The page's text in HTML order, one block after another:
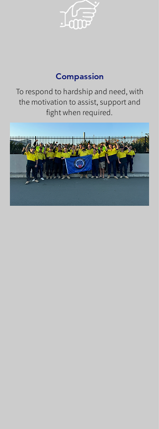
Compassion
To respond to hardship and need, with
the motivation to assist, support and
fight when required.